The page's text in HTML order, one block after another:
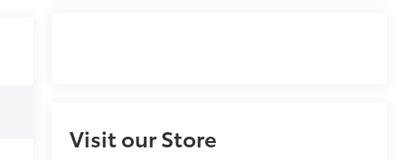
Visit our Store